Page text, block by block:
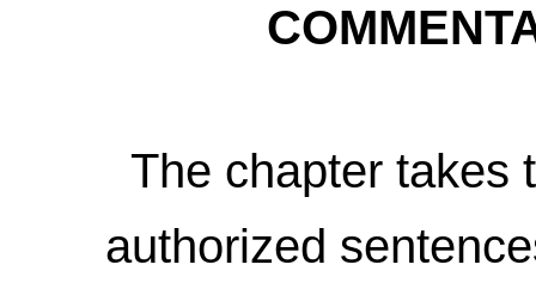
The chapter takes
authorized